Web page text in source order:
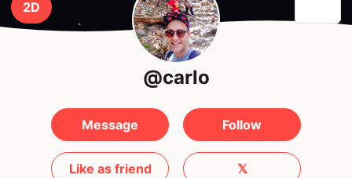
2D
@carlo
Message Follow
Like as friend 𝕏